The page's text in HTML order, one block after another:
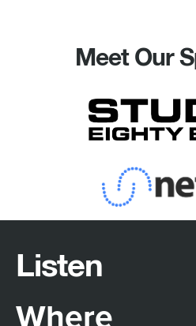
Meet Our
Where
Listen